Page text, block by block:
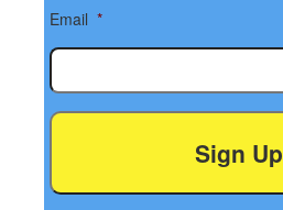
Email *